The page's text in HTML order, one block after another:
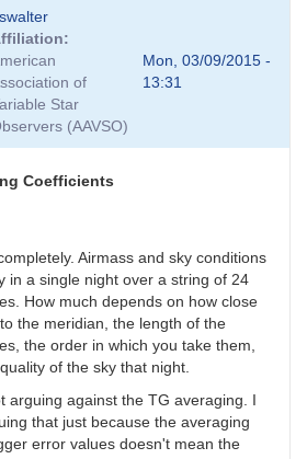
of
Star
(AAVSO)
Mon, 03/09/2015 -
13:31
Coefficients
Airmass and sky conditions
in a single night over a string of 24
How much depends on how close
the meridian, the length of the
the order in which you take them,
of the sky that night.
arguing against the TG averaging. I
that just because the averaging
error values doesn't mean the